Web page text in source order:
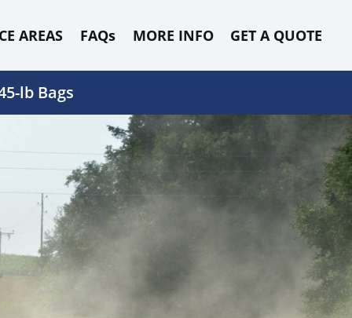
AREAS FAQs MORE INFO GET A QUOTE
lb Bags